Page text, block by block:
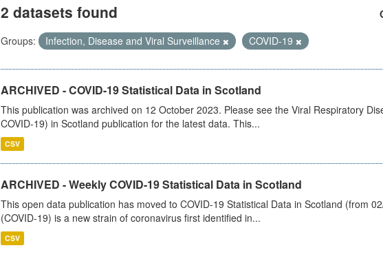
2 datasets found
Groups: Infection, Disease and Viral Surveillance COVID-19
ARCHIVED - COVID-19 Statistical Data in Scotland
This publication was archived on 12 October 2023. Please see the Viral Respiratory
COVID-19) in Scotland publication for the latest data. This...
CSV
ARCHIVED - Weekly COVID-19 Statistical Data in Scotland
This open data publication has moved to COVID-19 Statistical Data in Scotland (from
(COVID-19) is a new strain of coronavirus first identified in...
CSV